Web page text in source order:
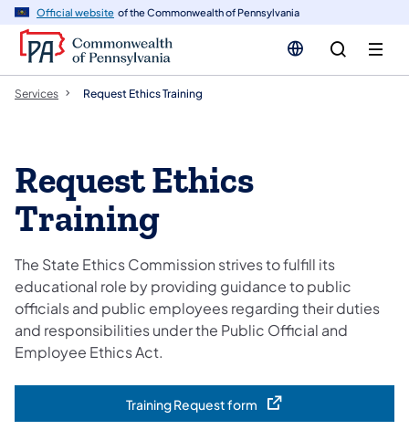
Official website of the Commonwealth of Pennsylvania
Services Request Ethics Training
Request Ethics
Training
The State Ethics Commission strives to fulfill its
educational role by providing guidance to public
officials and public employees regarding their duties
and responsibilities under the Public Official and
Employee Ethics Act.
Training Request form(opens in a new tab)